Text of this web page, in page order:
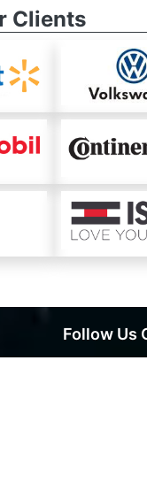
Clients
Follow Us